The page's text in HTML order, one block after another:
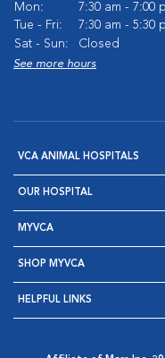
Mon:
7:30 am - 7:00
Tue - Fri:
7:30 am - 5:30
Sat - Sun:
Closed
See more hours
VCA ANIMAL HOSPITALS
OUR HOSPITAL
MYVCA
SHOP MYVCA
HELPFUL LINKS